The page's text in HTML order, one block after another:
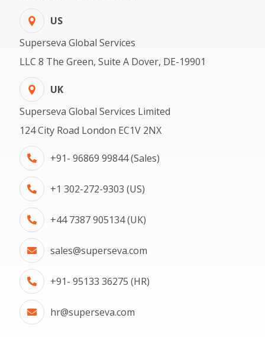
US
Superseva Global Services
LLC 8 The Green, Suite A Dover, DE-19901
UK
Superseva Global Services Limited
124 City Road London EC1V 2NX
+91- 96869 99844 (Sales)
+1 302-272-9303 (US)
+44 7387 905134 (UK)
sales@superseva.com
+91- 95133 36275 (HR)
hr@superseva.com